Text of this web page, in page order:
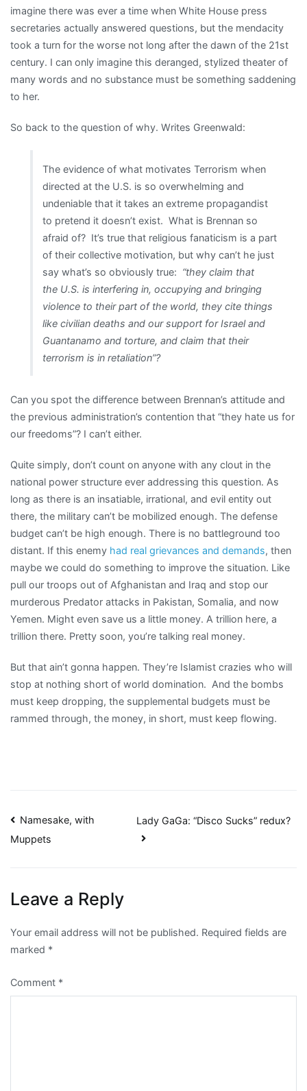
imagine there was ever a time when White House press
secretaries actually answered questions, but the mendacity
took a turn for the worse not long after the dawn of the 21st
century. I can only imagine this deranged, stylized theater of
many words and no substance must be something saddening
to her.
So back to the question of why. Writes Greenwald:
The evidence of what motivates Terrorism when
directed at the U.S. is so overwhelming and
undeniable that it takes an extreme propagandist
to pretend it doesn’t exist. What is Brennan so
afraid of? It’s true that religious fanaticism is a part
of their collective motivation, but why can’t he just
say what’s so obviously true: “they claim that
the U.S. is interfering in, occupying and bringing
violence to their part of the world, they cite things
like civilian deaths and our support for Israel and
Guantanamo and torture, and claim that their
terrorism is in retaliation”?
Can you spot the difference between Brennan’s attitude and
the previous administration’s contention that “they hate us for
our freedoms”? I can’t either.
Quite simply, don’t count on anyone with any clout in the
national power structure ever addressing this question. As
long as there is an insatiable, irrational, and evil entity out
there, the military can’t be mobilized enough. The defense
budget can’t be high enough. There is no battleground too
distant. If this enemy had real grievances and demands, then
maybe we could do something to improve the situation. Like
pull our troops out of Afghanistan and Iraq and stop our
murderous Predator attacks in Pakistan, Somalia, and now
Yemen. Might even save us a little money. A trillion here, a
trillion there. Pretty soon, you’re talking real money.
But that ain’t gonna happen. They’re Islamist crazies who will
stop at nothing short of world domination. And the bombs
must keep dropping, the supplemental budgets must be
rammed through, the money, in short, must keep flowing.
Post
navigation
Namesake, with
Muppets
Lady GaGa: “Disco Sucks” redux?
Leave a Reply
Your email address will not be published. Required fields are
marked *
Comment *